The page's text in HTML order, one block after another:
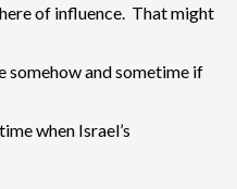
of influence. That might
somehow and sometime if
when Israel’s